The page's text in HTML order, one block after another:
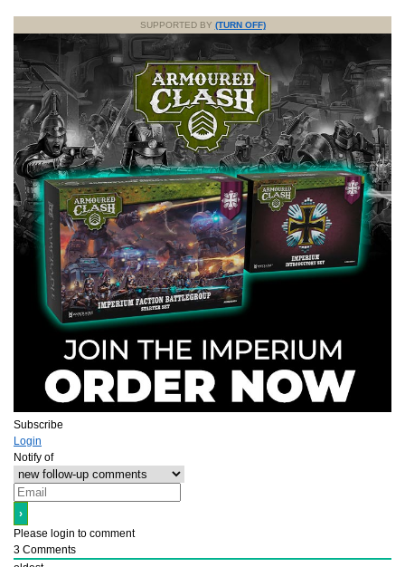
SUPPORTED BY (TURN OFF)
Subscribe
Login
Notify of
Please login to comment
3 Comments